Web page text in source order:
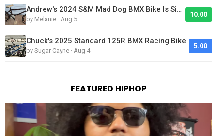
Andrew's 2024 S&M Mad Dog BMX Bike Is Sick!
by Melanie · Aug 5
10.00
Chuck's 2025 Standard 125R BMX Racing Bike
by Sugar Cayne · Aug 4
5.00
FEATURED HIPHOP